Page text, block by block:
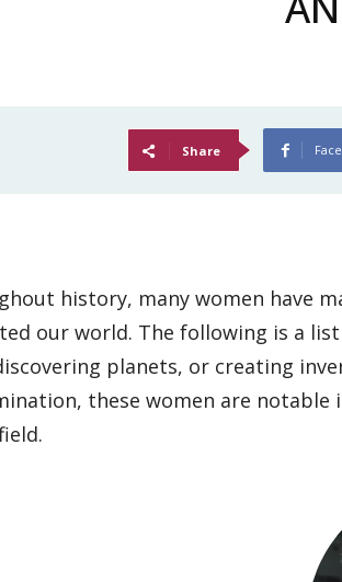
Share
history, many women have
our world. The following is a
planets, or creating
these women are